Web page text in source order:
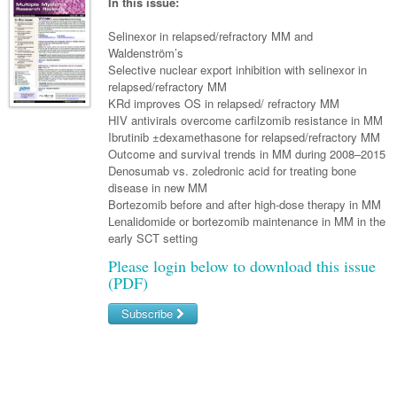
General Practice
Pain Management
Sleep Medicine
Smoking Cessation
Women and Men's Health
Men's Health
Women's Health
Wound Care
Gastroenterology
Gastroenterology
Inflammatory Bowel Disease
Geriatrics
Haematology
Haematology
Malignant Haematology
Lymphoma and Leukaemia
Multiple Myeloma
Infectious Diseases
Hepatitis
Infection Prevention and Control
Infectious Diseases
Travel Medicine
Internal Medicine
Medical Oncology
Breast Cancer
Colorectal Oncology
Genitourinary Cancers
Gynaecological Cancers
Nephrology
Respiratory
Rheumatology
Sports Medicine
Asian Health
Digital Health
Eye Health
Foot & Ankle
Health Manager
Laboratory Medicine
Māori Health
Midwifery
Military Medicine
Paediatrics
Child Health
Paediatric Vaccines
Psychiatry
Addiction Medicine
Behavioural Disorders
Psychiatry
Surgery
Anaesthesia
General Surgery
GI Surgery/ Endoscopy
Hip & Knee
Partners
Links
Selinexor in relapsed/refractory MM and
Waldenström’s
Selective nuclear export inhibition with selinexor in
relapsed/refractory MM
KRd improves OS in relapsed/ refractory MM
HIV antivirals overcome carfilzomib resistance in MM
Ibrutinib ±dexamethasone for relapsed/refractory MM
Outcome and survival trends in MM during 2008–2015
Denosumab vs. zoledronic acid for treating bone
disease in new MM
Bortezomib before and after high-dose therapy in MM
Lenalidomide or bortezomib maintenance in MM in the
early SCT setting
Please login below to download this issue
(PDF)
Subscribe